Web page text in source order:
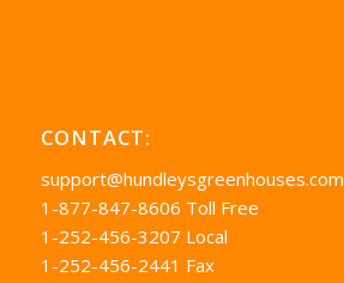
CONTACT:
support@hundleysgreenhouses.com
1-877-847-8606 Toll Free
1-252-456-3207 Local
1-252-456-2441 Fax